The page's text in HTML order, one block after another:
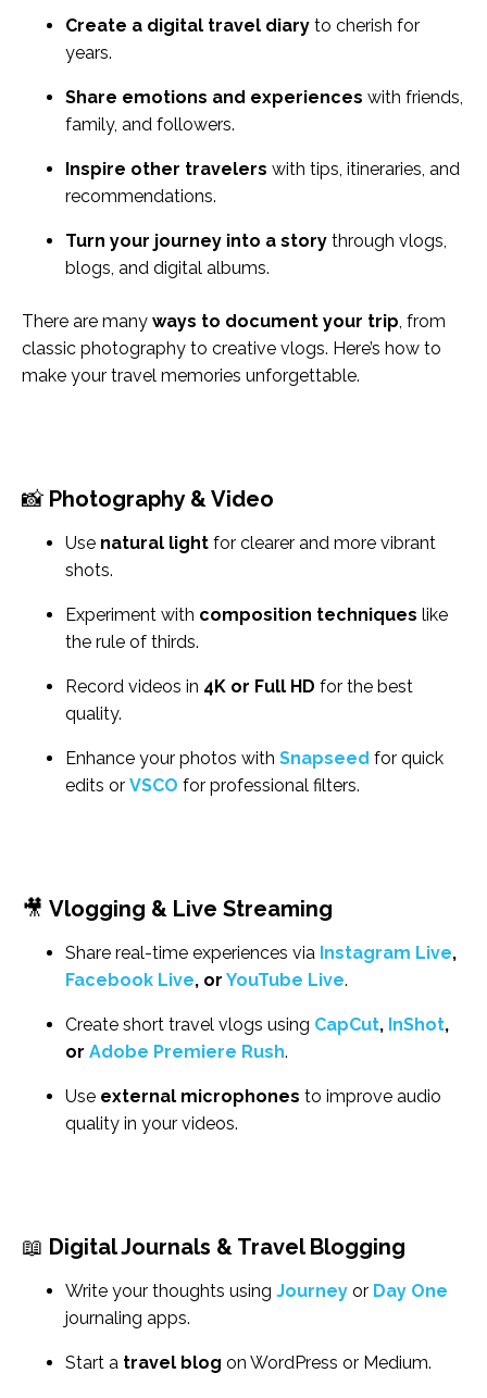
Create a digital travel diary to cherish for
years.
Share emotions and experiences with friends,
family, and followers.
Inspire other travelers with tips, itineraries, and
recommendations.
Turn your journey into a story through vlogs,
blogs, and digital albums.
There are many ways to document your trip, from
classic photography to creative vlogs. Here’s how to
make your travel memories unforgettable.
📸 Photography & Video
Use natural light for clearer and more vibrant
shots.
Experiment with composition techniques like
the rule of thirds.
Record videos in 4K or Full HD for the best
quality.
Enhance your photos with Snapseed for quick
edits or VSCO for professional filters.
🎥 Vlogging & Live Streaming
Share real-time experiences via Instagram Live,
Facebook Live, or YouTube Live.
Create short travel vlogs using CapCut, InShot,
or Adobe Premiere Rush.
Use external microphones to improve audio
quality in your videos.
📖 Digital Journals & Travel Blogging
Write your thoughts using Journey or Day One
journaling apps.
Start a travel blog on WordPress or Medium.